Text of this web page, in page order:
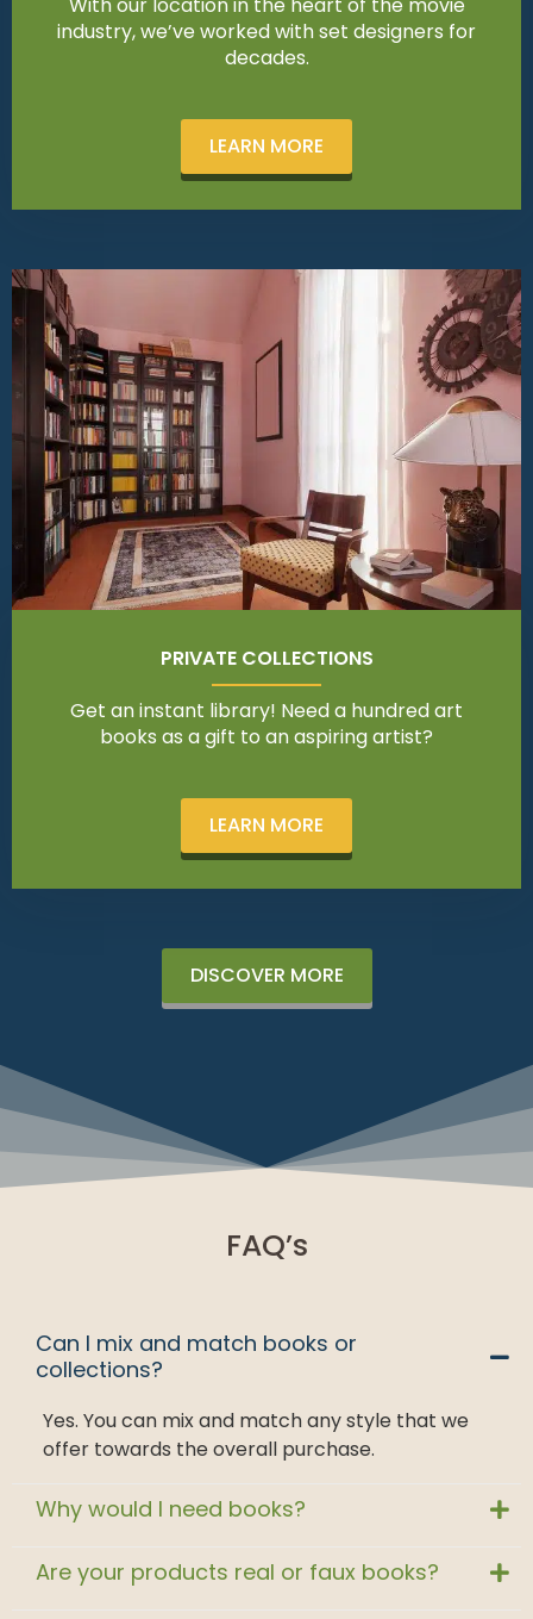
industry, we’ve worked with set designers for
decades.
LEARN MORE
PRIVATE COLLECTIONS
Get an instant library! Need a hundred art
books as a gift to an aspiring artist?
LEARN MORE
DISCOVER MORE
FAQ’s
Can I mix and match books or
collections?
Yes. You can mix and match any style that we
offer towards the overall purchase.
Why would I need books?
Are your products real or faux books?